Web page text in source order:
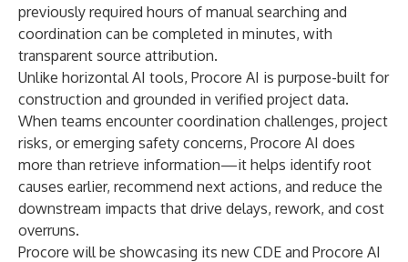
previously required hours of manual searching and
coordination can be completed in minutes, with
transparent source attribution.
Unlike horizontal AI tools, Procore AI is purpose-built for
construction and grounded in verified project data.
When teams encounter coordination challenges, project
risks, or emerging safety concerns, Procore AI does
more than retrieve information—it helps identify root
causes earlier, recommend next actions, and reduce the
downstream impacts that drive delays, rework, and cost
overruns.
Procore will be showcasing its new CDE and Procore AI